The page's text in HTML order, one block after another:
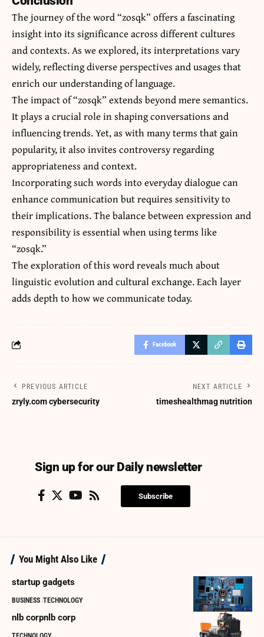
The journey of the word “zosqk” offers a fascinating
insight into its significance across different cultures
and contexts. As we explored, its interpretations vary
widely, reflecting diverse perspectives and usages that
enrich our understanding of language.
The impact of “zosqk” extends beyond mere semantics.
It plays a crucial role in shaping conversations and
influencing trends. Yet, as with many terms that gain
popularity, it also invites controversy regarding
appropriateness and context.
Incorporating such words into everyday dialogue can
enhance communication but requires sensitivity to
their implications. The balance between expression and
responsibility is essential when using terms like
“zosqk.”
The exploration of this word reveals much about
linguistic evolution and cultural exchange. Each layer
adds depth to how we communicate today.
Facebook
PREVIOUS ARTICLE
zryly.com cybersecurity
NEXT ARTICLE
timeshealthmag nutrition
Sign up for our Daily newsletter
Subscribe
You Might Also Like
startup gadgets
BUSINESS TECHNOLOGY
nlb corpnlb corp